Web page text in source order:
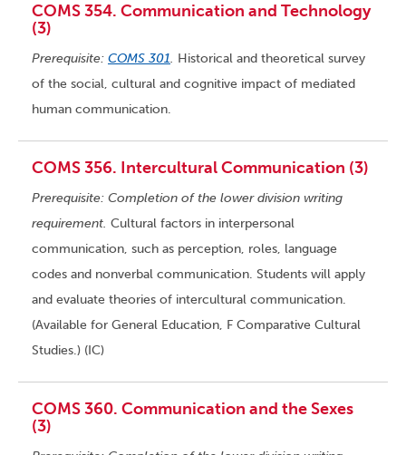
COMS 354. Communication and Technology
(3)
Prerequisite: COMS 301. Historical and theoretical survey
of the social, cultural and cognitive impact of mediated
human communication.
COMS 356. Intercultural Communication (3)
Prerequisite: Completion of the lower division writing
requirement. Cultural factors in interpersonal
communication, such as perception, roles, language
codes and nonverbal communication. Students will apply
and evaluate theories of intercultural communication.
(Available for General Education, F Comparative Cultural
Studies.) (IC)
COMS 360. Communication and the Sexes
(3)